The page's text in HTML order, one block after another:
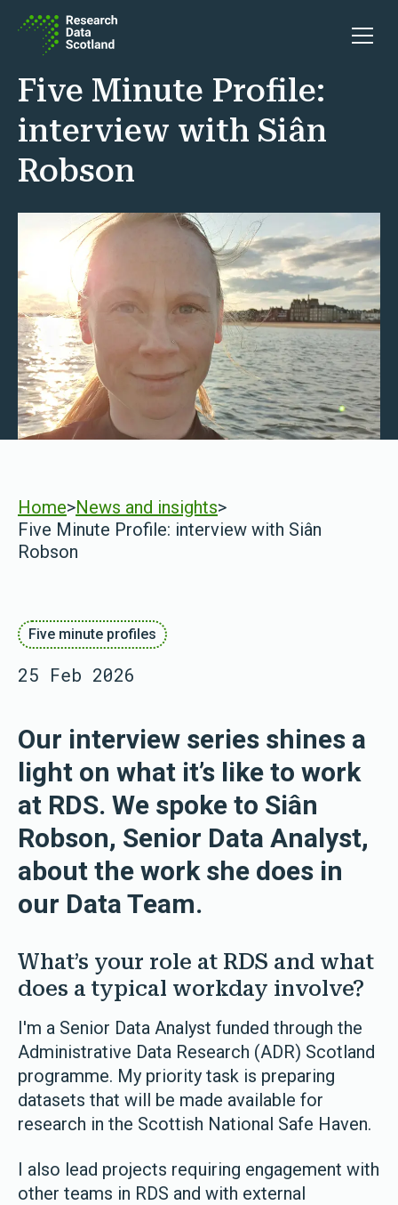
Open
Five Minute Profile:
interview with Siân
Robson
Home>News and insights>
Five Minute Profile: interview with Siân
Robson
Five minute profiles
25 Feb 2026
Our interview series shines a
light on what it’s like to work
at RDS. We spoke to Siân
Robson, Senior Data Analyst,
about the work she does in
our Data Team.
What’s your role at RDS and what
does a typical workday involve?
I'm a Senior Data Analyst funded through the
Administrative Data Research (ADR) Scotland
programme. My priority task is preparing
datasets that will be made available for
research in the Scottish National Safe Haven.
I also lead projects requiring engagement with
other teams in RDS and with external